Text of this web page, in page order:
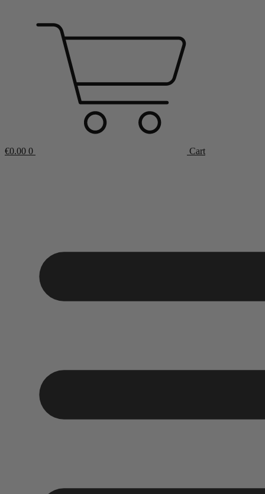
€0.00 0 Cart